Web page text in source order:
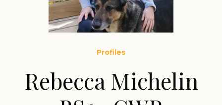
Profiles
Rebecca Michelin